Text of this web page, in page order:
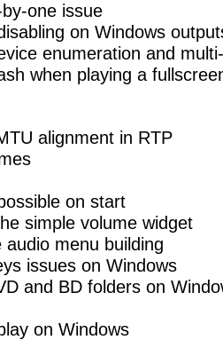
one issue
on Windows
enumeration and
when playing a
alignment in RTP
on start
simple volume widget
menu building
issues on Windows
and BD folders on
on Windows